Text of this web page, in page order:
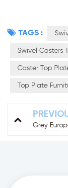
TAGS :
Swivel Casters
Caster Top
Top Plate
Grey